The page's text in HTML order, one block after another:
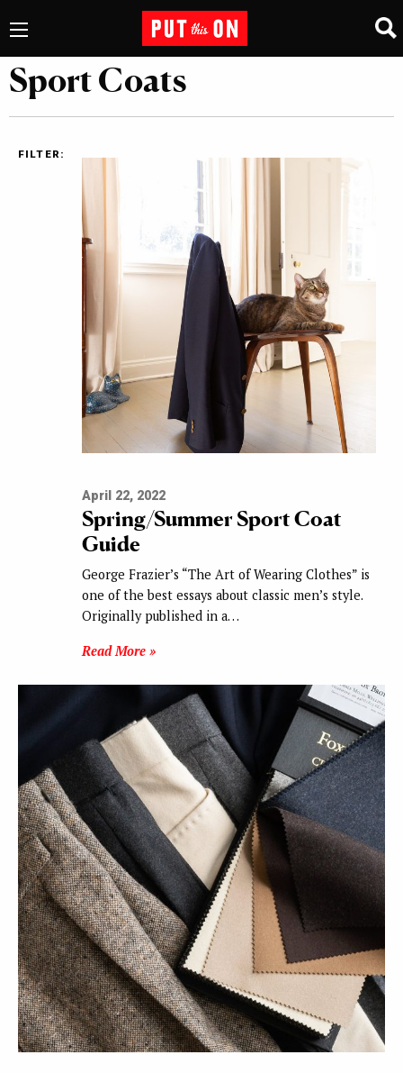
Sport Coats
FILTER:
April 22, 2022
Spring/Summer Sport Coat
Guide
George Frazier’s “The Art of Wearing Clothes” is
one of the best essays about classic men’s style.
Originally published in a…
Read More »